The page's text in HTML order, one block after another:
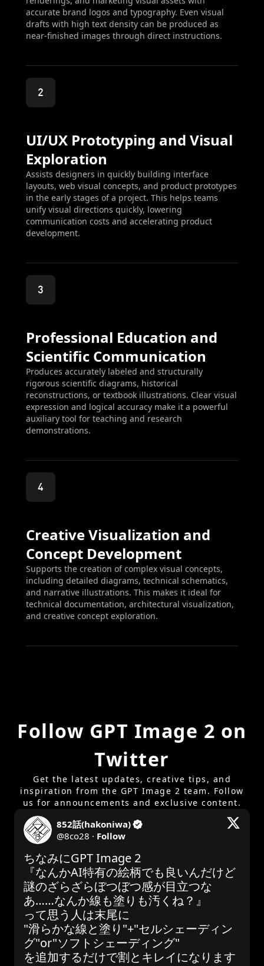
accurate brand logos and typography. Even visual
drafts with high text density can be produced as
near-finished images through direct instructions.
2
UI/UX Prototyping and Visual
Exploration
Assists designers in quickly building interface
layouts, web visual concepts, and product prototypes
in the early stages of a project. This helps teams
unify visual directions quickly, lowering
communication costs and accelerating product
development.
3
Professional Education and
Scientific Communication
Produces accurately labeled and structurally
rigorous scientific diagrams, historical
reconstructions, or textbook illustrations. Clear visual
expression and logical accuracy make it a powerful
auxiliary tool for teaching and research
demonstrations.
4
Creative Visualization and
Concept Development
Supports the creation of complex visual concepts,
including detailed diagrams, technical schematics,
and narrative illustrations. This makes it ideal for
technical documentation, architectural visualization,
and creative concept exploration.
Follow GPT Image 2 on
Twitter
Get the latest updates, creative tips, and
inspiration from the GPT Image 2 team. Follow
us for announcements and exclusive content.
852話(hakoniwa)
@8co28 · Follow
ちなみにGPT Image 2
『なんかAI特有の絵柄でも良いんだけど
謎のざらざらぼつぼつ感が目立つな
あ……なんか線も塗りも汚くね？』
って思う人は末尾に
"滑らかな線と塗り"+"セルシェーディン
グ"or"ソフトシェーディング"
を追加するだけで割とキレイになります